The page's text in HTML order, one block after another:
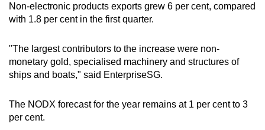
Non-electronic products exports grew 6 per cent, compared
with 1.8 per cent in the first quarter.
"The largest contributors to the increase were non-
monetary gold, specialised machinery and structures of
ships and boats," said EnterpriseSG.
The NODX forecast for the year remains at 1 per cent to 3
per cent.